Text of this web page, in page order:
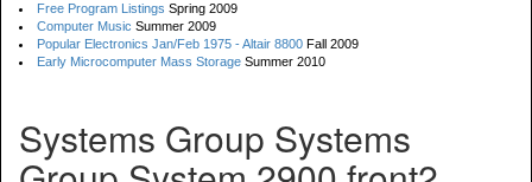
Free Program Listings Spring 2009
Computer Music Summer 2009
Popular Electronics Jan/Feb 1975 - Altair 8800 Fall 2009
Early Microcomputer Mass Storage Summer 2010
Systems Group Systems